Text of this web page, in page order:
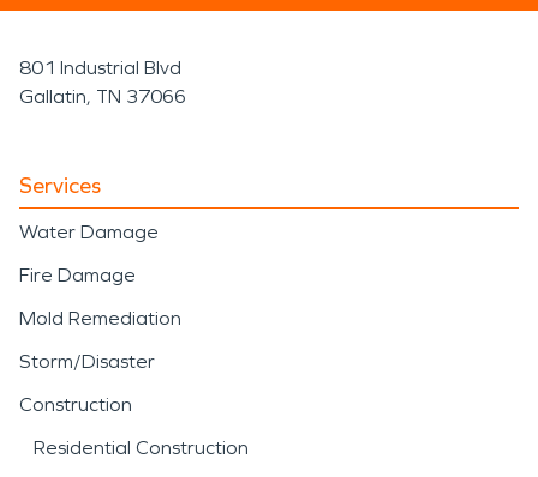
801 Industrial Blvd
Gallatin, TN 37066
Services
Water Damage
Fire Damage
Mold Remediation
Storm/Disaster
Construction
Residential Construction